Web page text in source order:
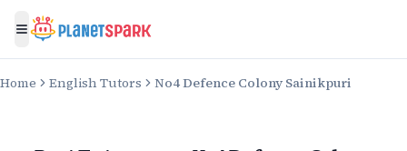
Toggle menu
Home English Tutors No4 Defence Colony Sainikpuri